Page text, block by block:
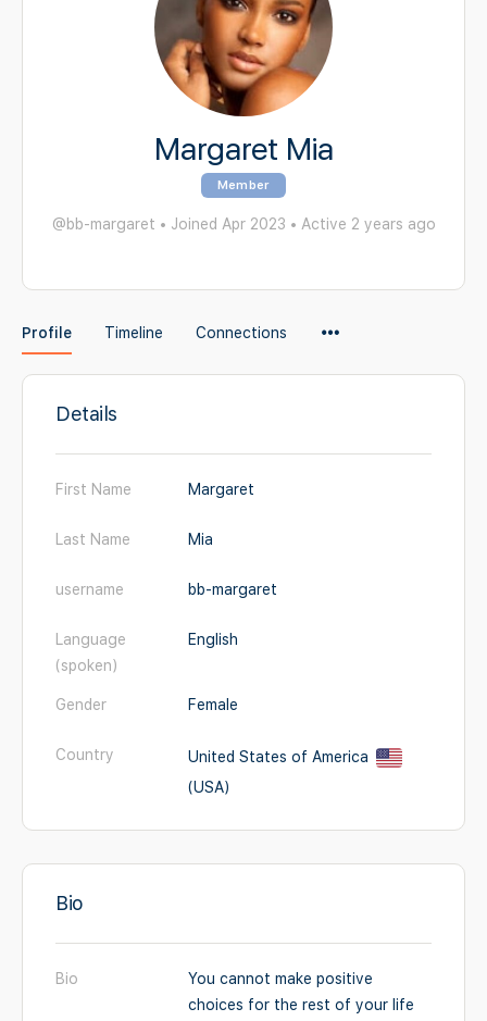
Margaret Mia
Member
@bb-margaret • Joined Apr 2023 • Active 2 years ago
Profile Timeline Connections
Details
First Name Margaret
Last Name Mia
username bb-margaret
Language
(spoken)
English
Gender Female
Country
United States of America
(USA)
Bio
Bio
You cannot make positive
choices for the rest of your life